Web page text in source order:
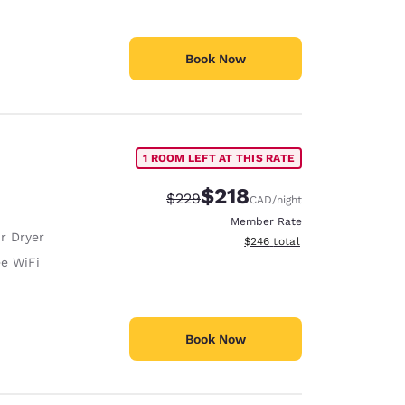
Book Now
Dryer
WiFi
1 ROOM LEFT AT THIS RATE
Strikethrough Rate:
$229Discounted rate:
$218CAD/night
Member Rate
View estimated total details
$246 total
Book Now